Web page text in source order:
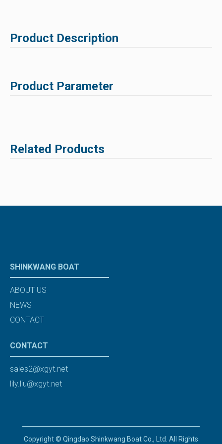
Product Description
Product Parameter
Related Products
SHINKWANG BOAT
ABOUT US
NEWS
CONTACT
CONTACT
sales2@xgyt.net
lily.liu@xgyt.net
Copyright © Qingdao Shinkwang Boat Co., Ltd. All Rights